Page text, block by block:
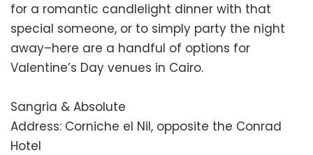
for a romantic candlelight dinner with that
special someone, or to simply party the night
away–here are a handful of options for
Valentine’s Day venues in Cairo.
Sangria & Absolute
Address: Corniche el Nil, opposite the Conrad
Hotel